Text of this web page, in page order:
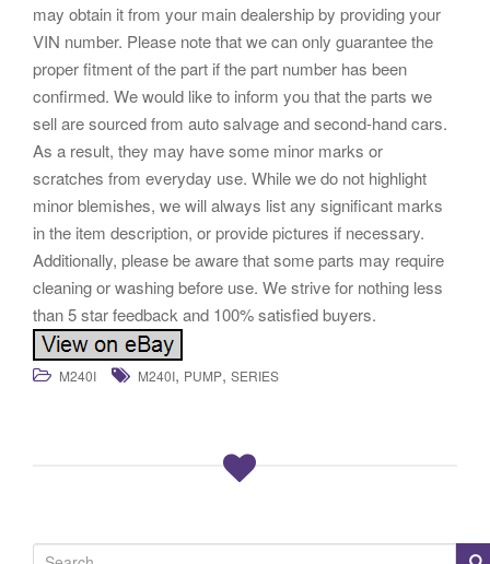
may obtain it from your main dealership by providing your
VIN number. Please note that we can only guarantee the
proper fitment of the part if the part number has been
confirmed. We would like to inform you that the parts we
sell are sourced from auto salvage and second-hand cars.
As a result, they may have some minor marks or
scratches from everyday use. While we do not highlight
minor blemishes, we will always list any significant marks
in the item description, or provide pictures if necessary.
Additionally, please be aware that some parts may require
cleaning or washing before use. We strive for nothing less
than 5 star feedback and 100% satisfied buyers.
M240I M240I, PUMP, SERIES